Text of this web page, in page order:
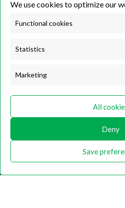
We use cookies to optimize our
Functional cookies
Statistics
Marketing
All
Deny
Save
Unit 7B, Killinghall Stone Quarry
Monday – Friday
Saturday
Home